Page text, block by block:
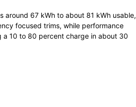
67 kWh to about 81 kWh usable,
focused trims, while performance
10 to 80 percent charge in about 30